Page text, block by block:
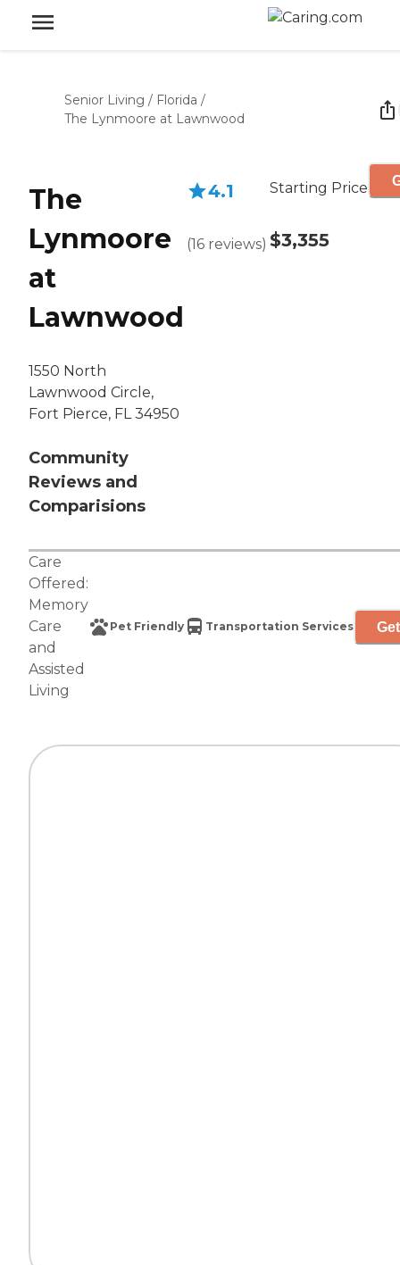
Senior Living / Florida /
The Lynmoore at Lawnwood
The
Lynmoore
at
Lawnwood
1550 North
Lawnwood Circle,
Fort Pierce, FL 34950
Community
Reviews and
Comparisions
4.1
(16 reviews)
Starting Price
$3,355
Care
Offered:
Memory
Care
and
Assisted
Living
Pet Friendly Transportation Services